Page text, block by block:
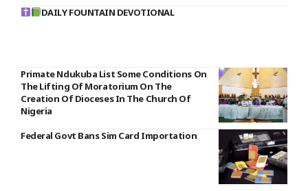
DAILY FOUNTAIN DEVOTIONAL
Primate Ndukuba List Some Conditions On
The Lifting Of Moratorium On The
Creation Of Dioceses In The Church Of
Nigeria
Federal Govt Bans Sim Card Importation